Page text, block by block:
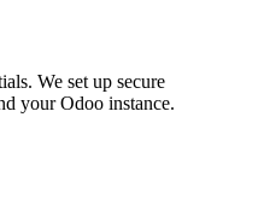
We set up secure
your Odoo instance.